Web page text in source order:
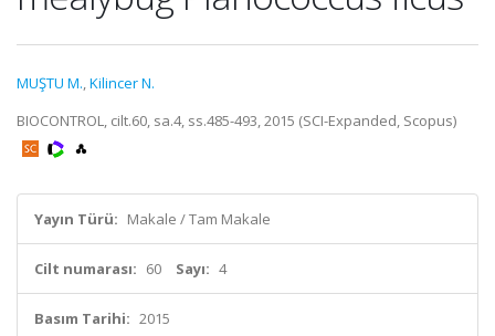
MUŞTU M.,Kilincer N.
BIOCONTROL, cilt.60, sa.4, ss.485-493, 2015 (SCI-Expanded, Scopus)
Yayın Türü: Makale / Tam Makale
Cilt numarası: 60 Sayı: 4
Basım Tarihi: 2015